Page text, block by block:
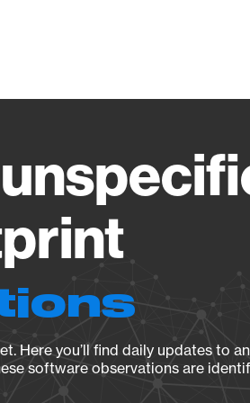
Here you’ll find daily updates to
software observations are